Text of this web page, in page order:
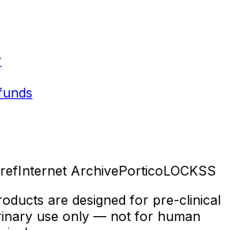
Internet ArchivePorticoLOCKSS
are designed for pre-clinical
use only — not for human